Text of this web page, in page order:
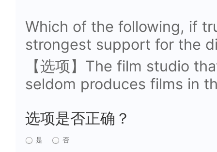
Which of the following, if
strongest support for the
【选项】The film studio
seldom produces films in
选项是否正确？
是 否